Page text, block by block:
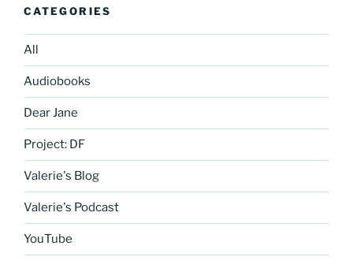
CATEGORIES
All
Audiobooks
Dear Jane
Project: DF
Valerie's Blog
Valerie's Podcast
YouTube